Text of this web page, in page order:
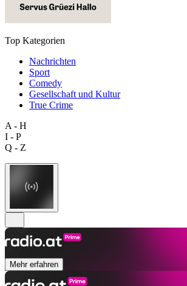
Top Kategorien
Nachrichten
Sport
Comedy
Gesellschaft und Kultur
True Crime
A - H
I - P
Q - Z
Mehr erfahren